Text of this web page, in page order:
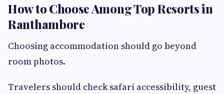
How to Choose Among Top Resorts in
Ranthambore
Choosing accommodation should go beyond
room photos.
Travelers should check safari accessibility, guest